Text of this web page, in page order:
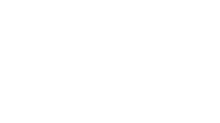
are provided "AS IS" and without
DISCLAIMS ALL WARRANTIES AS TO THE
FITNESS FOR A
THE FOREGOING, YAMAHA DOES
WILL BE UNINTERRUPTED OR